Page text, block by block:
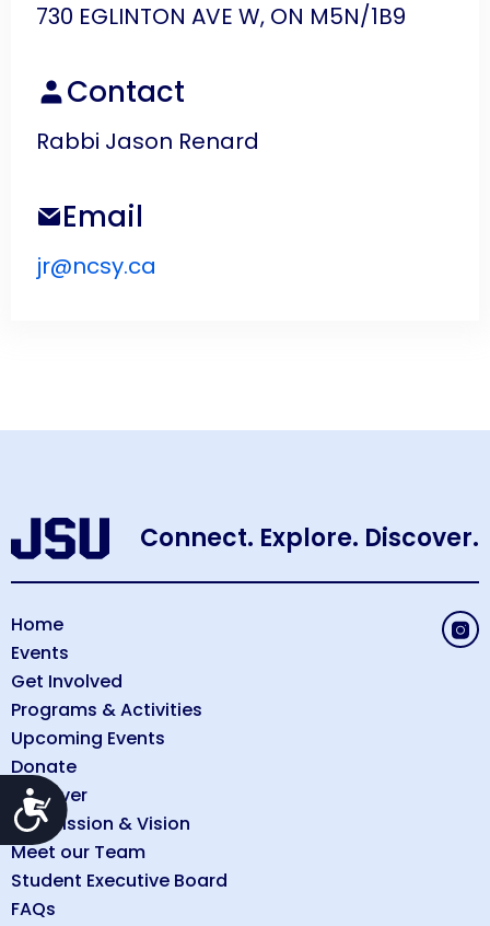
Accessibility
730 EGLINTON AVE W, ON M5N/1B9
Contact
Rabbi Jason Renard
Email
jr@ncsy.ca
Connect. Explore. Discover.
Home
Events
Get Involved
Programs & Activities
Upcoming Events
Donate
Discover
Our Mission & Vision
Meet our Team
Student Executive Board
FAQs